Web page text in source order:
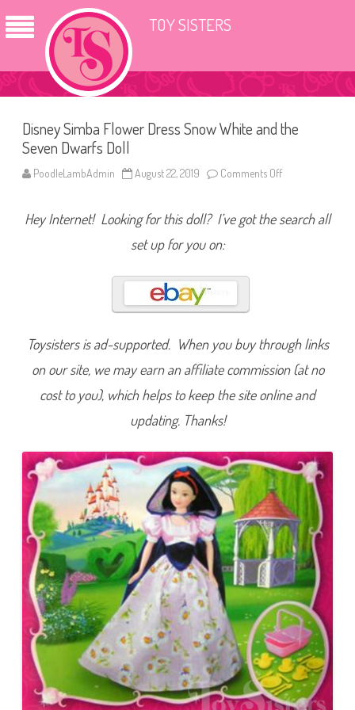
TOY SISTERS
Disney Simba Flower Dress Snow White and the
Seven Dwarfs Doll
PoodleLambAdmin August 22, 2019 Comments Off
s
n
o
w
r
r
n
o
w
W
i
t
e
a
n
d
h
e
S
e
v
e
n
D
w
a
r
f
Hey Internet! Looking for this doll? I’ve got the search all
set up for you on:
Toysisters is ad-supported. When you buy through links
on our site, we may earn an affiliate commission (at no
cost to you), which helps to keep the site online and
updating. Thanks!